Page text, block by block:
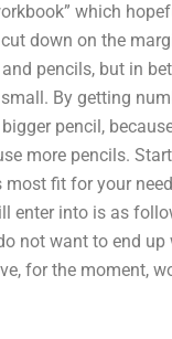
which
down on the
pencils, but in
By getting
pencil,
more pencils.
fit for your
enter into is as
not want to end
for the moment,